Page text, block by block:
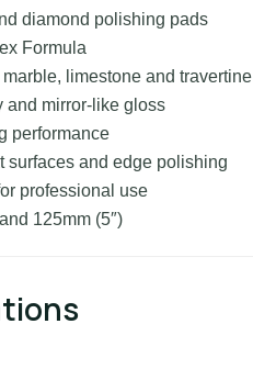
diamond polishing pads
Formula
limestone and travertine
and mirror-like gloss
performance
surfaces and edge polishing
professional use
125mm (5″)